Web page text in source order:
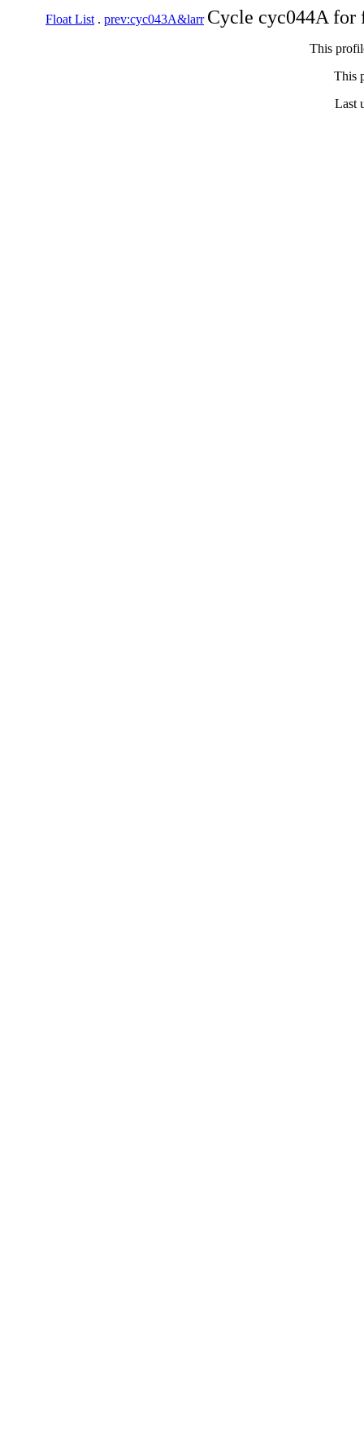
Float List . prev:cyc043A&larr Cycle cyc044A
This
This
Last